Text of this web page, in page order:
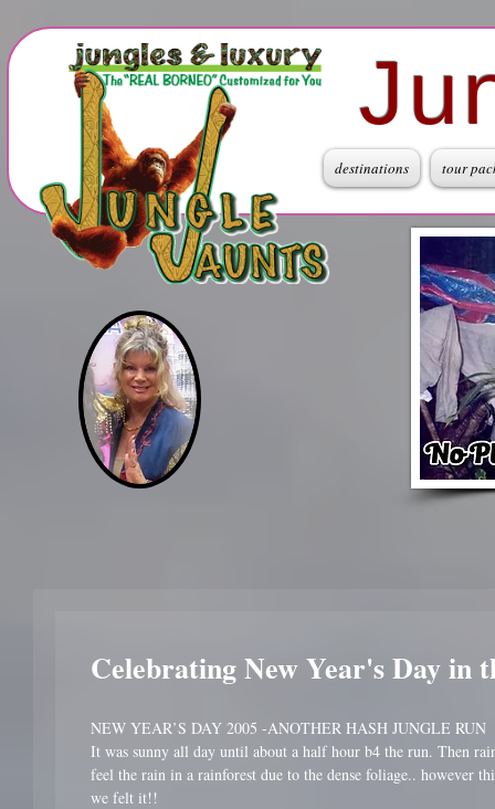
destinations tour
Celebrating New Year's Day in
NEW YEAR’S DAY 2005 -ANOTHER HASH JUNGLE RUN
It was sunny all day until about a half hour b4 the run. Then
feel the rain in a rainforest due to the dense foliage.. however
we felt it!!